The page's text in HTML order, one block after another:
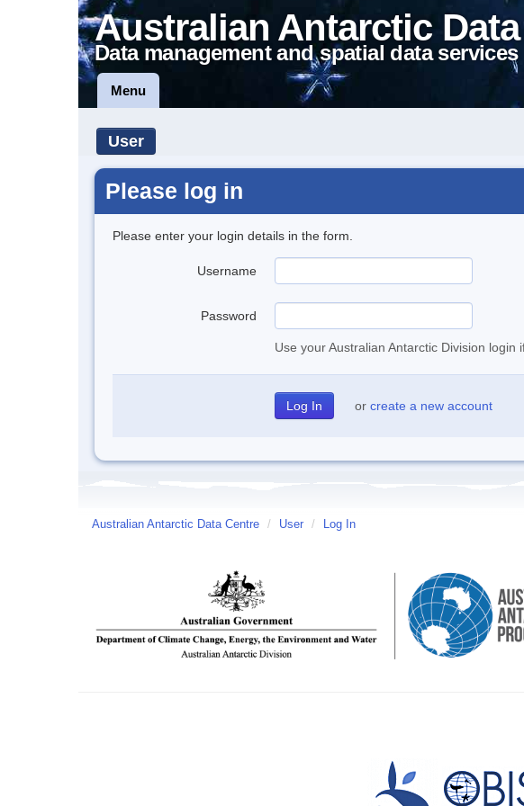
Australian Antarctic
Data management and spatial data services
Menu
User
Please log in
Please enter your login details in the form.
Username
Password
Use your Australian Antarctic Division
or create a new account
Australian Antarctic Data Centre / User / Log In